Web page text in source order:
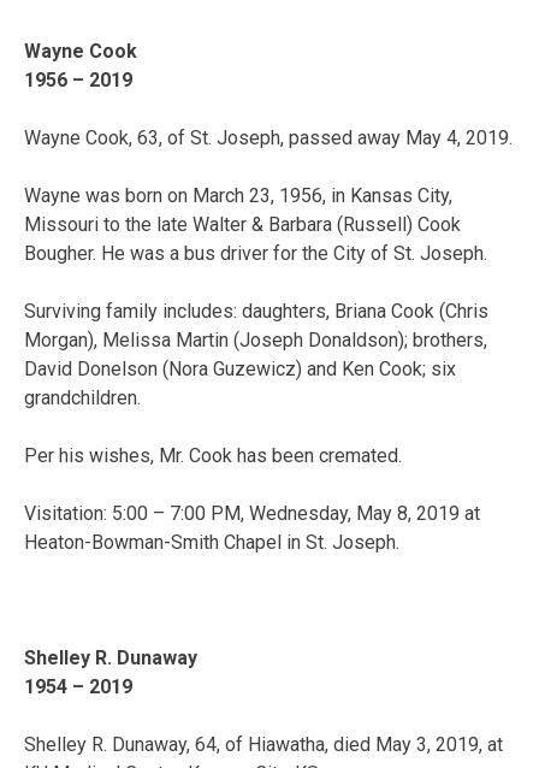
Wayne Cook
1956 – 2019
Wayne Cook, 63, of St. Joseph, passed away May 4, 2019.
Wayne was born on March 23, 1956, in Kansas City,
Missouri to the late Walter & Barbara (Russell) Cook
Bougher. He was a bus driver for the City of St. Joseph.
Surviving family includes: daughters, Briana Cook (Chris
Morgan), Melissa Martin (Joseph Donaldson); brothers,
David Donelson (Nora Guzewicz) and Ken Cook; six
grandchildren.
Per his wishes, Mr. Cook has been cremated.
Visitation: 5:00 – 7:00 PM, Wednesday, May 8, 2019 at
Heaton-Bowman-Smith Chapel in St. Joseph.
Shelley R. Dunaway
1954 – 2019
Shelley R. Dunaway, 64, of Hiawatha, died May 3, 2019, at